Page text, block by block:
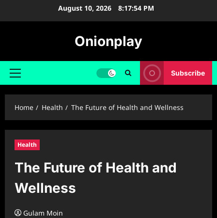
August 10, 2026 8:17:55 PM
Onionplay
Primary
Subscribe
Home Health The Future of Health and Wellness
Health
The Future of Health and
Wellness
Gulam Moin